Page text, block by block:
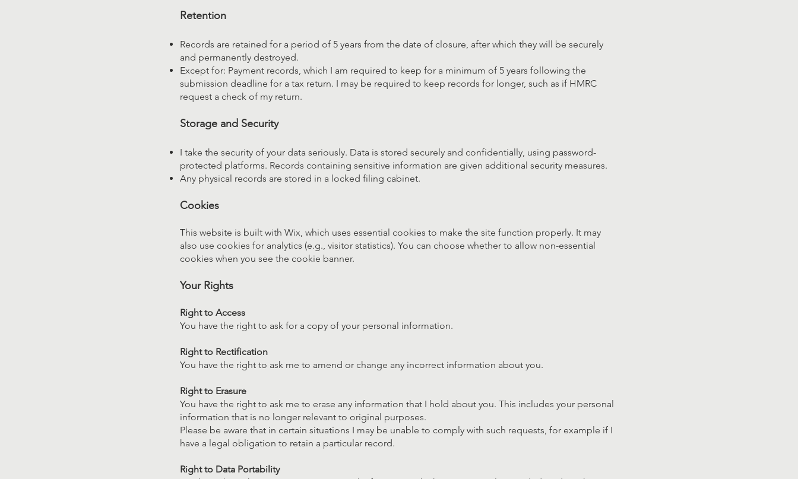
Retention
Records are retained for a period of 5 years from the date of closure, after which they will be securely
and permanently destroyed.
Except for: Payment records, which I am required to keep for a minimum of 5 years following the
submission deadline for a tax return. I may be required to keep records for longer, such as if HMRC
request a check of my return.
Storage and Security
I take the security of your data seriously. Data is stored securely and confidentially, using password-
protected platforms. Records containing sensitive information are given additional security measures.
Any physical records are stored in a locked filing cabinet.
Cookies
This website is built with Wix, which uses essential cookies to make the site function properly. It may
also use cookies for analytics (e.g., visitor statistics). You can choose whether to allow non-essential
cookies when you see the cookie banner.
Your Rights
Right to Access
You have the right to ask for a copy of your personal information.
Right to Rectification
You have the right to ask me to amend or change any incorrect information about you.
Right to Erasure
You have the right to ask me to erase any information that I hold about you. This includes your personal
information that is no longer relevant to original purposes.
Please be aware that in certain situations I may be unable to comply with such requests, for example if I
have a legal obligation to retain a particular record.
Right to Data Portability